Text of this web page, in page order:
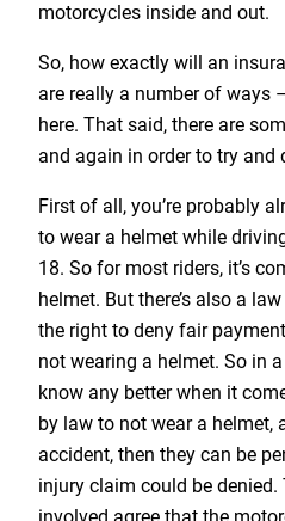
motorcycles inside and out.
So, how exactly will an
are really a number of ways
here. That said, there are
and again in order to try
First of all, you’re probably
to wear a helmet while
18. So for most riders, it’s
helmet. But there’s also a
the right to deny fair
not wearing a helmet. So in
know any better when it
by law to not wear a helmet,
accident, then they can be
injury claim could be